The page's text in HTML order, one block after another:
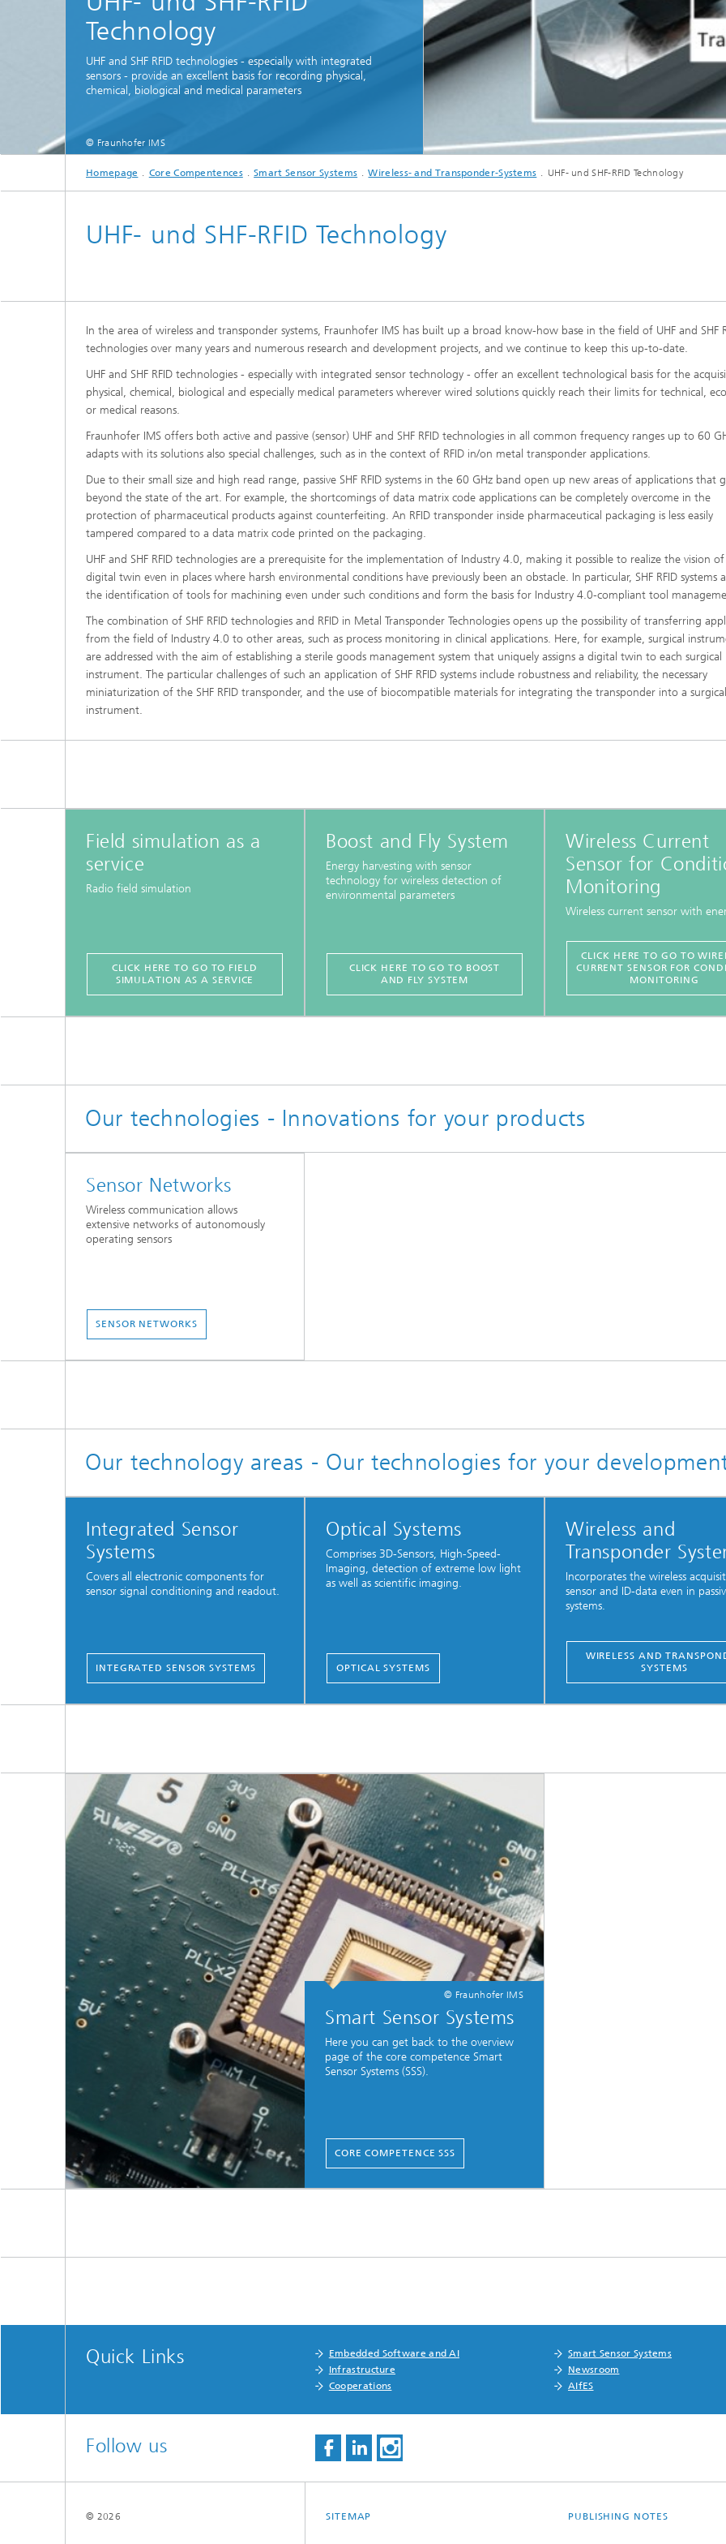
Transponder system for clear identification of surgical instruments
Technology
UHF and SHF RFID technologies - especially with integrated
sensors - provide an excellent basis for recording physical,
chemical, biological and medical parameters
© Fraunhofer IMS
Homepage Core Compentences Smart Sensor Systems Wireless- and Transponder-Systems UHF- und SHF-RFID Technology
UHF- und SHF-RFID Technology
In the area of wireless and transponder systems, Fraunhofer IMS has built up a broad know-how base in the field of UHF and SHF
technologies over many years and numerous research and development projects, and we continue to keep this up-to-date.
UHF and SHF RFID technologies - especially with integrated sensor technology - offer an excellent technological basis for the
physical, chemical, biological and especially medical parameters wherever wired solutions quickly reach their limits for technical,
or medical reasons.
Fraunhofer IMS offers both active and passive (sensor) UHF and SHF RFID technologies in all common frequency ranges up to 60
adapts with its solutions also special challenges, such as in the context of RFID in/on metal transponder applications.
Due to their small size and high read range, passive SHF RFID systems in the 60 GHz band open up new areas of applications that
beyond the state of the art. For example, the shortcomings of data matrix code applications can be completely overcome in the
protection of pharmaceutical products against counterfeiting. An RFID transponder inside pharmaceutical packaging is less easily
tampered compared to a data matrix code printed on the packaging.
UHF and SHF RFID technologies are a prerequisite for the implementation of Industry 4.0, making it possible to realize the vision
digital twin even in places where harsh environmental conditions have previously been an obstacle. In particular, SHF RFID systems
the identification of tools for machining even under such conditions and form the basis for Industry 4.0-compliant tool
The combination of SHF RFID technologies and RFID in Metal Transponder Technologies opens up the possibility of transferring
from the field of Industry 4.0 to other areas, such as process monitoring in clinical applications. Here, for example, surgical
are addressed with the aim of establishing a sterile goods management system that uniquely assigns a digital twin to each surgical
instrument. The particular challenges of such an application of SHF RFID systems include robustness and reliability, the necessary
miniaturization of the SHF RFID transponder, and the use of biocompatible materials for integrating the transponder into a surgical
instrument.
Field simulation as a
service
Radio field simulation
CLICK HERE TO GO TO FIELD
SIMULATION AS A SERVICE
Boost and Fly System
Energy harvesting with sensor
technology for wireless detection of
environmental parameters
CLICK HERE TO GO TO BOOST
AND FLY SYSTEM
Wireless Current
Sensor for
Monitoring
Wireless current sensor with
CLICK HERE TO GO TO
CURRENT SENSOR FOR
MONITORING
Our technologies - Innovations for your products
Sensor Networks
Wireless communication allows
extensive networks of autonomously
operating sensors
SENSOR NETWORKS
Our technology areas - Our technologies for your
Integrated Sensor
Systems
Covers all electronic components for
sensor signal conditioning and readout.
INTEGRATED SENSOR SYSTEMS
Optical Systems
Comprises 3D-Sensors, High-Speed-
Imaging, detection of extreme low light
as well as scientific imaging.
OPTICAL SYSTEMS
Wireless and
Transponder
Incorporates the wireless
sensor and ID-data even in
systems.
WIRELESS AND
SYSTEMS
© Fraunhofer IMS
Smart Sensor Systems
Here you can get back to the overview
page of the core competence Smart
Sensor Systems (SSS).
CORE COMPETENCE SSS
Quick Links Embedded Software and AI Smart Sensor Systems
Infrastructure
Newsroom
Cooperations
AIfES
Follow us
SITEMAP PUBLISHING NOTES
© 2026